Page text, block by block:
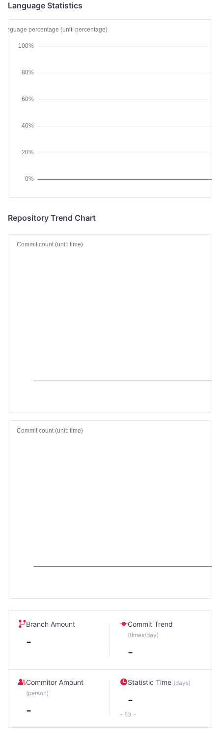
Language Statistics
Repository Trend Chart
Branch Amount
-
Commit Trend
(times/day)
-
Commitor Amount
(person)
-
Statistic Time (days)
-
- to -